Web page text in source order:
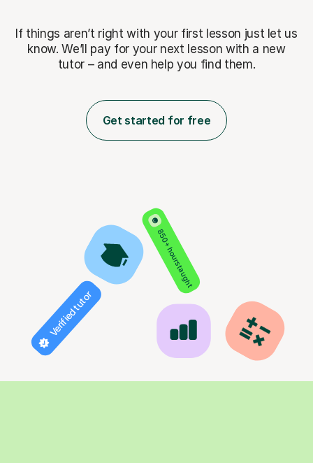
If things aren’t right with your first lesson just let us
know. We’ll pay for your next lesson with a new
tutor – and even help you find them.
Get started for free
850+ hours taught
Verified tutor